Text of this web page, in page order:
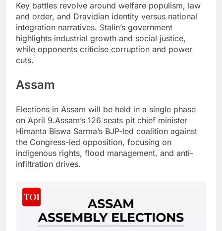
Key battles revolve around welfare populism, law
and order, and Dravidian identity versus national
integration narratives. Stalin’s government
highlights industrial growth and social justice,
while opponents criticise corruption and power
cuts.
Assam
Elections in Assam will be held in a single phase
on April 9.Assam’s 126 seats pit chief minister
Himanta Biswa Sarma’s BJP-led coalition against
the Congress-led opposition, focusing on
indigenous rights, flood management, and anti-
infiltration drives.